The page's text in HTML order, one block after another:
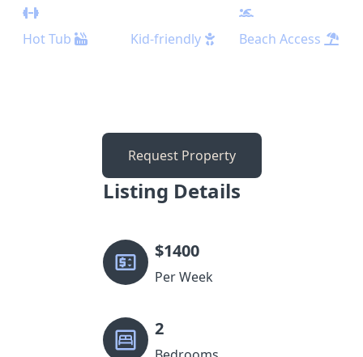
Hot Tub Kid-friendly Beach Access
Request Property
Listing Details
$1400
Per Week
2